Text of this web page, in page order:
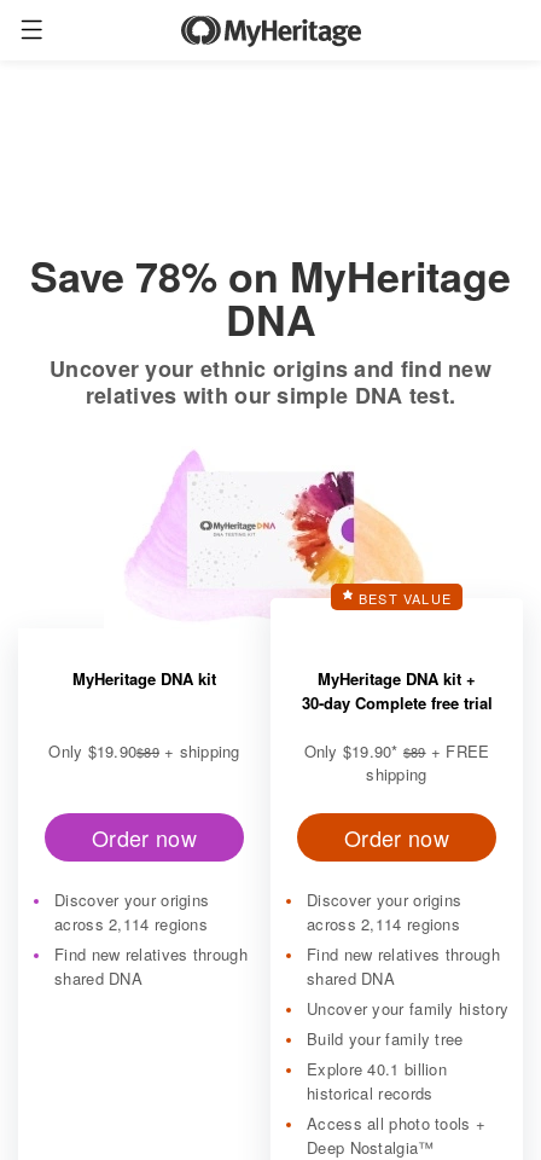
Only + FREE shipping
Save 78% on MyHeritage
DNA
Uncover your ethnic origins and find new
relatives with our simple DNA test.
MyHeritage DNA kit
Only $19.90$89+ shipping
Order now
Discover your origins
across 2,114 regions
Find new relatives through
shared DNA
BEST VALUE
MyHeritage DNA kit +
30-day Complete free trial
Only $19.90* $89+ FREE
shipping
Order now
Discover your origins
across 2,114 regions
Find new relatives through
shared DNA
Uncover your family history
Build your family tree
Explore 40.1 billion
historical records
Access all photo tools +
Deep Nostalgia™